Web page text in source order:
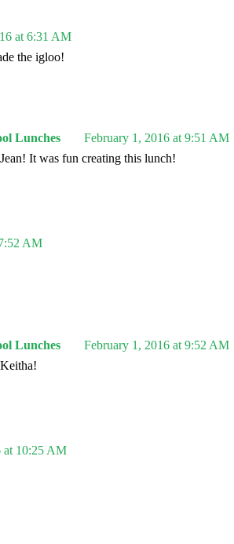
at 6:31 AM
the igloo!
Lunches
February 1, 2016 at 9:51 AM
It was fun creating this lunch!
AM
Lunches
February 1, 2016 at 9:52 AM
at 10:25 AM